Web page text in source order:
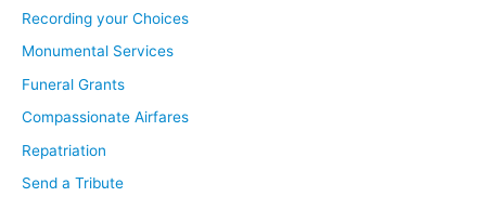
Recording your Choices
Monumental Services
Funeral Grants
Compassionate Airfares
Repatriation
Send a Tribute